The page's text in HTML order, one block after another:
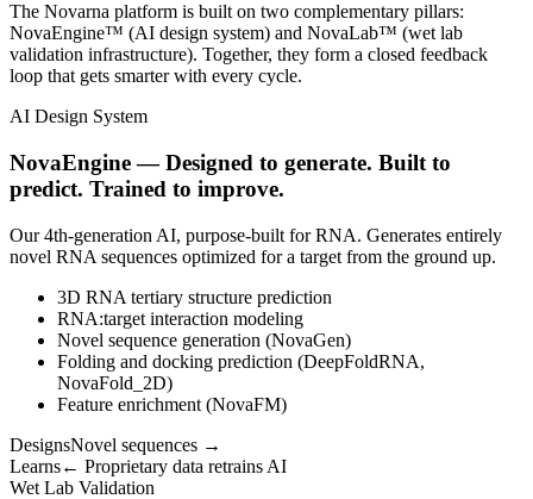
The Novarna platform is built on two complementary pillars:
NovaEngine™ (AI design system) and NovaLab™ (wet lab
validation infrastructure). Together, they form a closed feedback
loop that gets smarter with every cycle.
AI Design System
NovaEngine — Designed to generate. Built to
predict. Trained to improve.
Our 4th-generation AI, purpose-built for RNA. Generates entirely
novel RNA sequences optimized for a target from the ground up.
3D RNA tertiary structure prediction
RNA:target interaction modeling
Novel sequence generation (NovaGen)
Folding and docking prediction (DeepFoldRNA,
NovaFold_2D)
Feature enrichment (NovaFM)
DesignsNovel sequences →
Learns← Proprietary data retrains AI
Wet Lab Validation